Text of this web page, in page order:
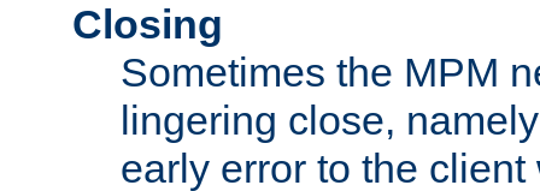
Closing
Sometimes the MPM
lingering close,
early error to the